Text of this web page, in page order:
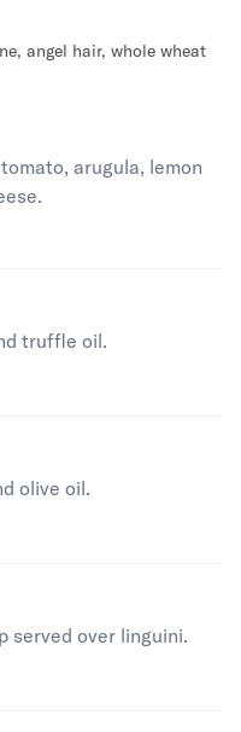
angel hair, whole wheat
arugula, lemon
truffle oil.
olive oil.
served over linguini.